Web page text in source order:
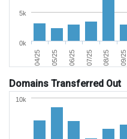
04/25 05/25 06/25 07/25 08/25 09/25
0k
5k
Domains Transferred Out
10k